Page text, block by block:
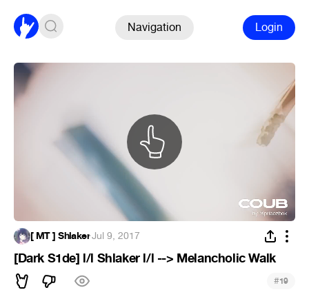
Navigation Login
[ MT ] Shlaker·Jul 9, 2017
[Dark S1de] l/l Shlaker l/l --> Melancholic Walk
#19